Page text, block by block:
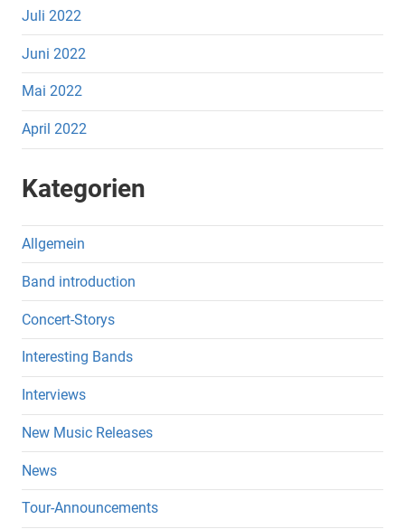
Juli 2022
Juni 2022
Mai 2022
April 2022
Kategorien
Allgemein
Band introduction
Concert-Storys
Interesting Bands
Interviews
New Music Releases
News
Tour-Announcements